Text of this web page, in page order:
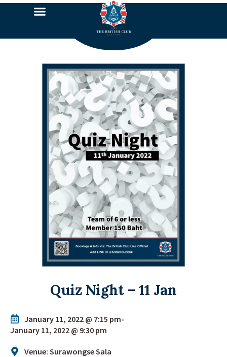
Quiz Night – 11 Jan
January 11, 2022 @ 7:15 pm-
January 11, 2022 @ 9:30 pm
Venue: Surawongse Sala